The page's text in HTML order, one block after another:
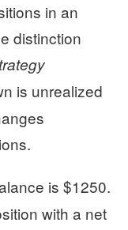
in an
distinction
is unrealized
is $1250.
with a net